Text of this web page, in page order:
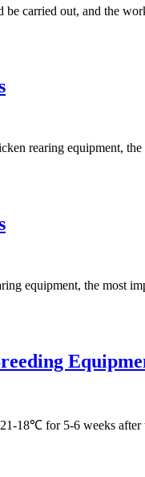
be carried out, and the
rearing equipment,
equipment, the most
18℃ for 5-6 weeks